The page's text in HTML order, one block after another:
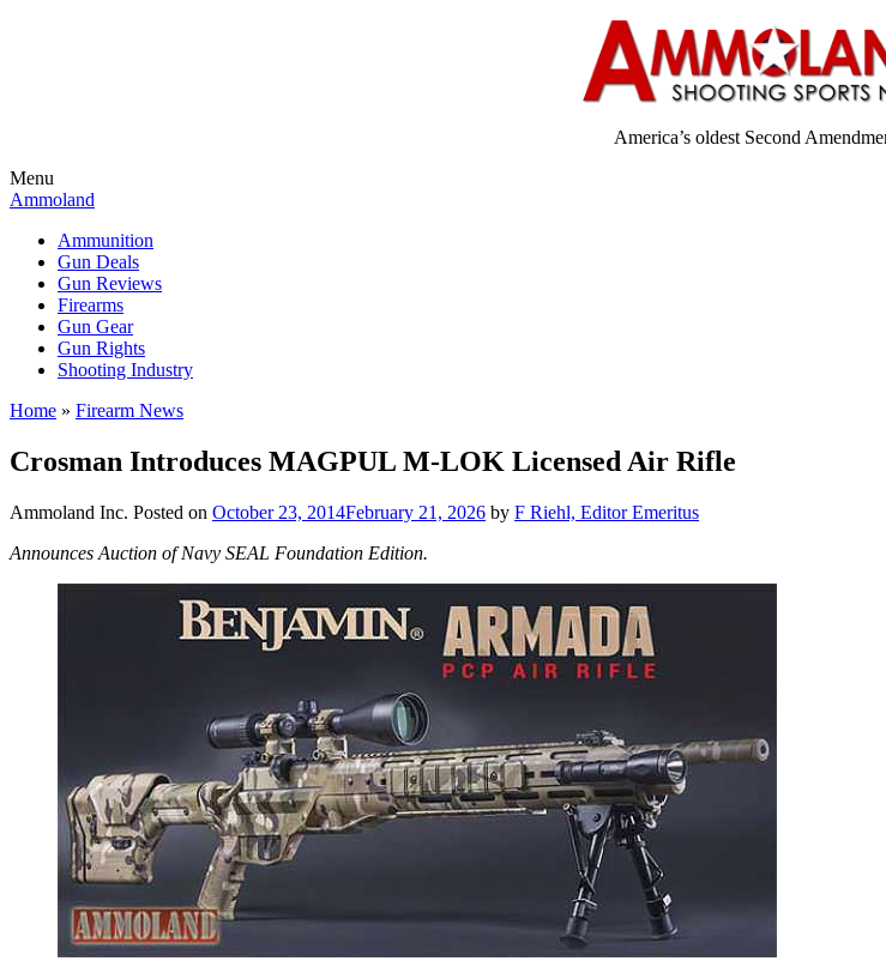
America’s oldest Second
Menu
Ammoland
Ammunition
Gun Deals
Gun Reviews
Firearms
Gun Gear
Gun Rights
Shooting Industry
Home » Firearm News
Crosman Introduces MAGPUL M-LOK Licensed Air Rifle
Ammoland Inc. Posted on October 23, 2014February 21, 2026 by F Riehl, Editor Emeritus
Announces Auction of Navy SEAL Foundation Edition.